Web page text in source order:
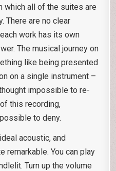
which all of the suites are
There are no clear
work has its own
The musical journey on
like being presented
on a single instrument –
impossible to re-
this recording,
to deny.
acoustic, and
remarkable. You can play
Turn up the volume